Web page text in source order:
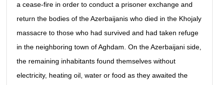
a cease-fire in order to conduct a prisoner exchange and
return the bodies of the Azerbaijanis who died in the Khojaly
massacre to those who had survived and had taken refuge
in the neighboring town of Aghdam. On the Azerbaijani side,
the remaining inhabitants found themselves without
electricity, heating oil, water or food as they awaited the